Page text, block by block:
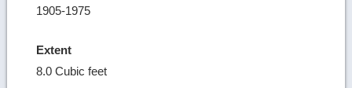
1905-1975
Extent
8.0 Cubic feet